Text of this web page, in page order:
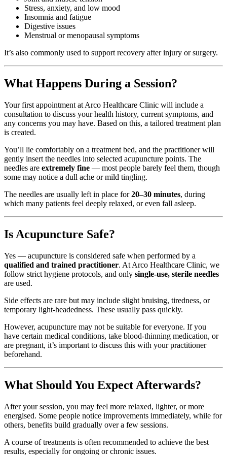
Stress, anxiety, and low mood
Insomnia and fatigue
Digestive issues
Menstrual or menopausal symptoms
It’s also commonly used to support recovery after injury or surgery.
What Happens During a Session?
Your first appointment at Arco Healthcare Clinic will include a
consultation to discuss your health history, current symptoms, and
any concerns you may have. Based on this, a tailored treatment plan
is created.
You’ll lie comfortably on a treatment bed, and the practitioner will
gently insert the needles into selected acupuncture points. The
needles are extremely fine — most people barely feel them, though
some may notice a dull ache or mild tingling.
The needles are usually left in place for20–30 minutes, during
which many patients feel deeply relaxed, or even fall asleep.
Is Acupuncture Safe?
Yes — acupuncture is considered safe when performed by a
qualified and trained practitioner. At Arco Healthcare Clinic, we
follow strict hygiene protocols, and only single-use, sterile needles
are used.
Side effects are rare but may include slight bruising, tiredness, or
temporary light-headedness. These usually pass quickly.
However, acupuncture may not be suitable for everyone. If you
have certain medical conditions, take blood-thinning medication, or
are pregnant, it’s important to discuss this with your practitioner
beforehand.
What Should You Expect Afterwards?
After your session, you may feel more relaxed, lighter, or more
energised. Some people notice improvements immediately, while for
others, benefits build gradually over a few sessions.
A course of treatments is often recommended to achieve the best
results, especially for ongoing or chronic issues.